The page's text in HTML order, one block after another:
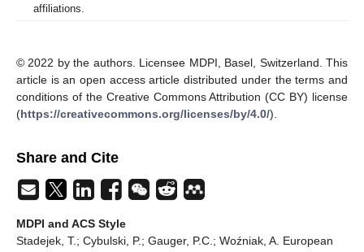
affiliations.
© 2022 by the authors. Licensee MDPI, Basel, Switzerland. This
article is an open access article distributed under the terms and
conditions of the Creative Commons Attribution (CC BY) license
(https://creativecommons.org/licenses/by/4.0/).
Share and Cite
MDPI and ACS Style
Stadejek, T.; Cybulski, P.; Gauger, P.C.; Woźniak, A. European